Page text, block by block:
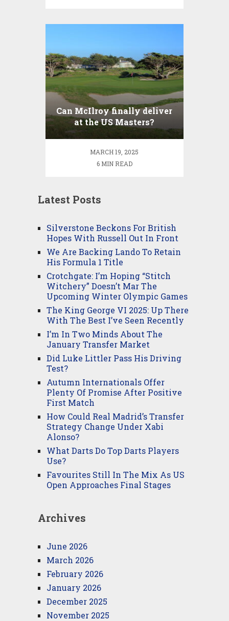
Can McIlroy finally deliver
at the US Masters?
MARCH 19, 2025
6 MIN READ
Latest Posts
Silverstone Beckons For British
Hopes With Russell Out In Front
We Are Backing Lando To Retain
His Formula 1 Title
Crotchgate: I’m Hoping “Stitch
Witchery” Doesn’t Mar The
Upcoming Winter Olympic Games
The King George VI 2025: Up There
With The Best I’ve Seen Recently
I’m In Two Minds About The
January Transfer Market
Did Luke Littler Pass His Driving
Test?
Autumn Internationals Offer
Plenty Of Promise After Positive
First Match
How Could Real Madrid’s Transfer
Strategy Change Under Xabi
Alonso?
What Darts Do Top Darts Players
Use?
Favourites Still In The Mix As US
Open Approaches Final Stages
Archives
June 2026
March 2026
February 2026
January 2026
December 2025
November 2025